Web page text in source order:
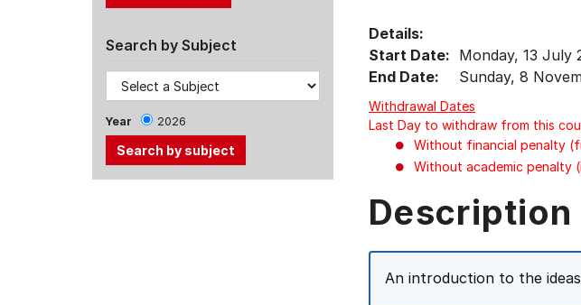
Search by Subject
Year 2026
Details:
Start Date: Monday, 13 July
End Date:
Sunday, 8
Withdrawal Dates
Last Day to withdraw from this
Without financial penalty
Without academic penalty
Description
An introduction to the